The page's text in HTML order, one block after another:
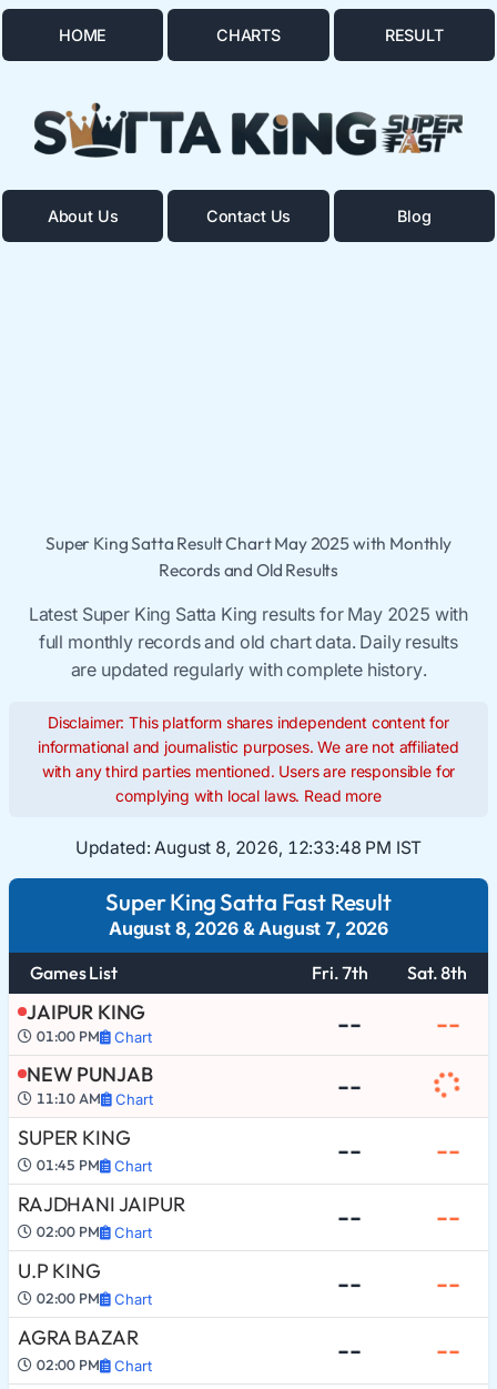
HOME CHARTS RESULT
About Us Contact Us Blog
Super King Satta Result Chart May 2025 with Monthly
Records and Old Results
Latest Super King Satta King results for May 2025 with
full monthly records and old chart data. Daily results
are updated regularly with complete history.
Disclaimer: This platform shares independent content for
informational and journalistic purposes. We are not affiliated
with any third parties mentioned. Users are responsible for
complying with local laws. Read more
Updated: August 8, 2026, 12:33:48 PM IST
Super King Satta Fast Result
August 8, 2026&August 7, 2026
Games List
Fri. 7th Sat. 8th
JAIPUR KING
01:00 PM Chart -- --
NEW PUNJAB
11:10 AM Chart --
SUPER KING
01:45 PM Chart -- --
RAJDHANI JAIPUR
02:00 PM Chart -- --
U.P KING
02:00 PM Chart -- --
AGRA BAZAR
02:00 PM Chart -- --